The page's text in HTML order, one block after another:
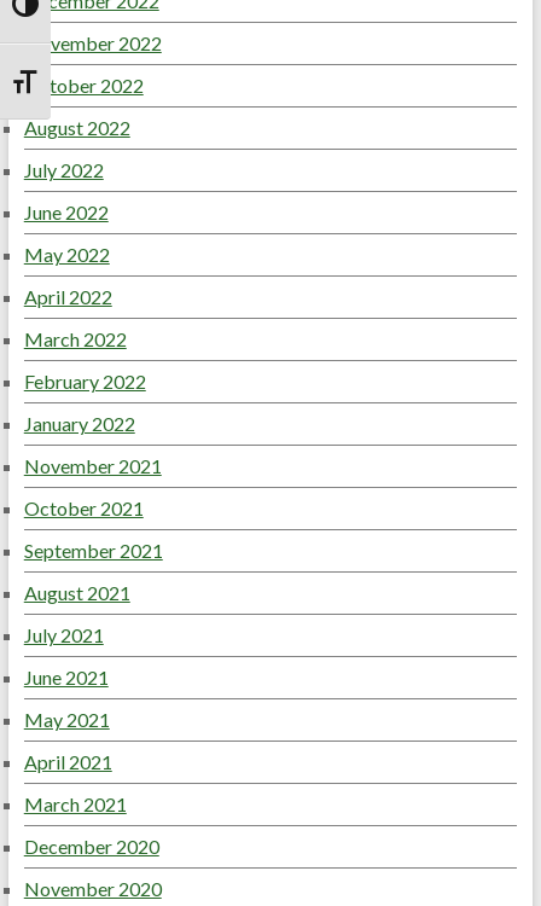
Toggle High Contrast
Toggle Font size
November 2022
October 2022
August 2022
July 2022
June 2022
May 2022
April 2022
March 2022
February 2022
January 2022
November 2021
October 2021
September 2021
August 2021
July 2021
June 2021
May 2021
April 2021
March 2021
December 2020
November 2020